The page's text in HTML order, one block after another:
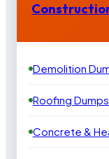
Demolition
Roofing
Concrete &